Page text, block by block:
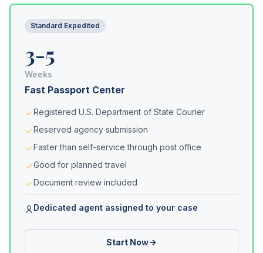
Standard Expedited
3-5
Weeks
Fast Passport Center
Registered U.S. Department of State Courier
Reserved agency submission
Faster than self-service through post office
Good for planned travel
Document review included
Dedicated agent assigned to your case
Start Now